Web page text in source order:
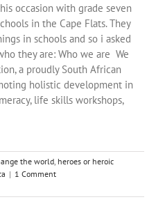
occasion with grade seven
in the Cape Flats. They
in schools and so i asked
they are: Who we are We
a proudly South African
holistic development in
life skills workshops,
the world heroes or heroic
| 1 Comment